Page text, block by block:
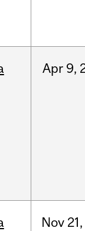
Apr 9,
Nov 21,